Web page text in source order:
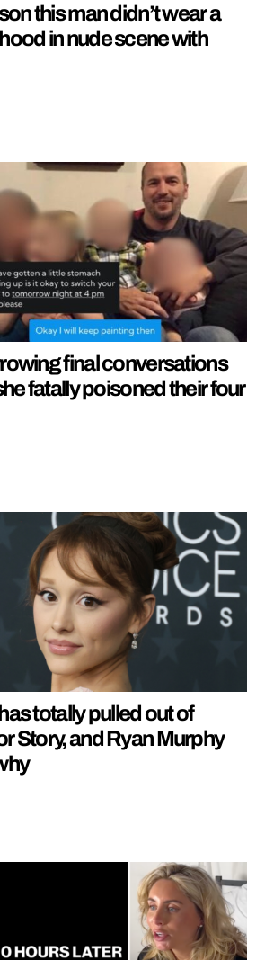
this man didn’t wear a
in nude scene with
final conversations
fatally poisoned their four
totally pulled out of
Story, and Ryan Murphy